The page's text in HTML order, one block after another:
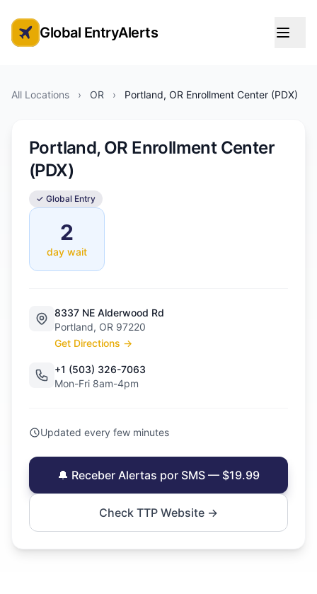
Global Entry Appointment Alerts
Global EntryAlerts
All Locations › OR › Portland, OR Enrollment Center (PDX)
Portland, OR Enrollment Center
(PDX)
✓ Global Entry
2
day wait
8337 NE Alderwood Rd
Portland, OR 97220
Get Directions →
+1 (503) 326-7063
Mon-Fri 8am-4pm
Updated every few minutes
🔔 Receber Alertas por SMS — $19.99
Check TTP Website →